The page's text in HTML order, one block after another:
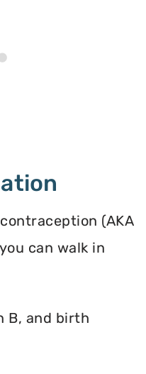
(AKA
can walk in
B, and birth